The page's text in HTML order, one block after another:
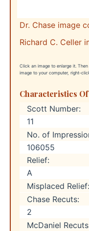
Dr. Chase image
Richard C. Celler
Click an image to enlarge it.
image to your computer, right-
Characteristics
Scott Number:
11
No. of
106055
Relief:
A
Misplaced Relief:
Chase Recuts:
2
McDaniel